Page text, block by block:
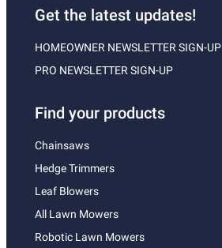
Get the latest updates!
HOMEOWNER NEWSLETTER SIGN-UP
PRO NEWSLETTER SIGN-UP
Find your products
Chainsaws
Hedge Trimmers
Leaf Blowers
All Lawn Mowers
Robotic Lawn Mowers